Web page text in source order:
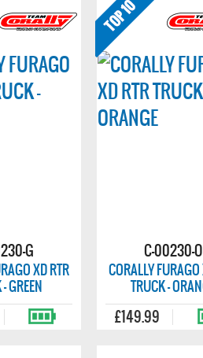
G
XD RTR
GREEN
C-00230-O
CORALLY
TRUCK -
£149.99